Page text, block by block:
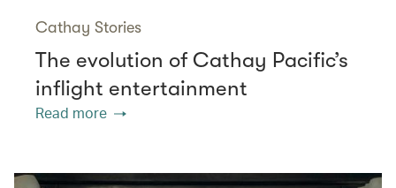
Cathay Stories
The evolution of Cathay Pacific’s
inflight entertainment
Read more